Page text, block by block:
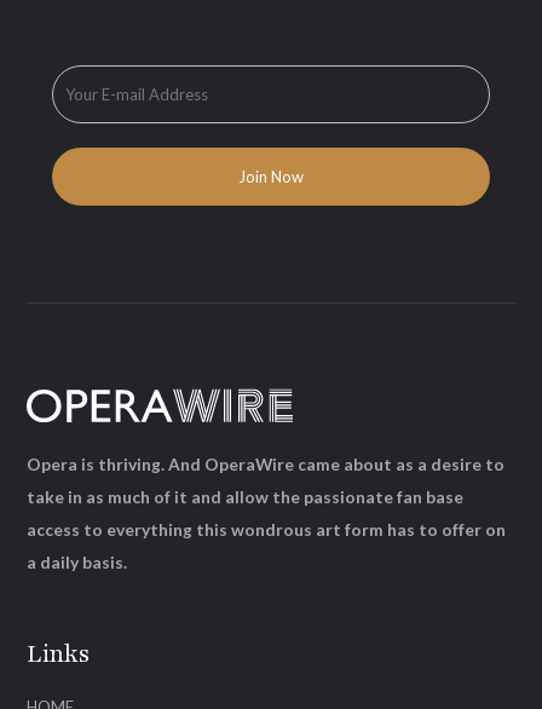
Links
Opera is thriving. And OperaWire came about as a desire to
take in as much of it and allow the passionate fan base
access to everything this wondrous art form has to offer on
a daily basis.